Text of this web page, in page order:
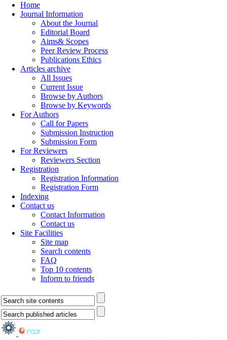
Home
Journal Information
About the Journal
Editorial Board
Aims& Scopes
Peer Review Process
Publications Ethics
Articles archive
All Issues
Current Issue
Browse by Authors
Browse by Keywords
For Authors
Call for Papers
Submission Instruction
Submission Form
For Reviewers
Reviewers Section
Registration
Registration Information
Registration Form
Indexing
Contact us
Contact Information
Contact us
Site Facilities
Site map
Search contents
FAQ
Top 10 contents
Inform to friends